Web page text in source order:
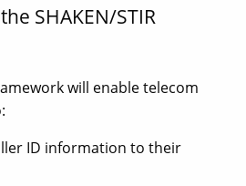
SHAKEN/STIR
will enable telecom
ID information to their